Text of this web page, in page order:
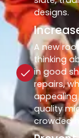
designs.
A new
thinking
in good
repairs,
quality
crowded